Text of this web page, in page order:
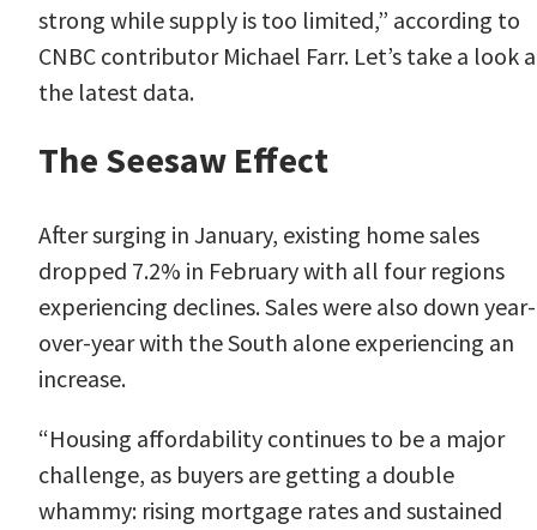
strong while supply is too limited,” according to
CNBC contributor Michael Farr. Let’s take a look
the latest data.
The Seesaw Effect
After surging in January, existing home sales
dropped 7.2% in Februarywith all four regions
experiencing declines. Sales were also down year-
over-year with the South alone experiencing an
increase.
“Housing affordability continues to be a major
challenge, as buyers are getting a double
whammy: rising mortgage rates and sustained